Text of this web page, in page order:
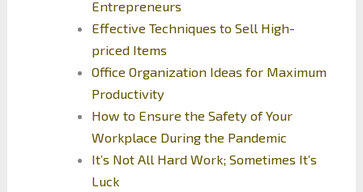
Entrepreneurs
Effective Techniques to Sell High-
priced Items
Office Organization Ideas for Maximum
Productivity
How to Ensure the Safety of Your
Workplace During the Pandemic
It’s Not All Hard Work; Sometimes It’s
Luck